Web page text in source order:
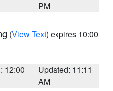
PM
(View Text) expires 10:00
12:00
Updated: 11:11
AM